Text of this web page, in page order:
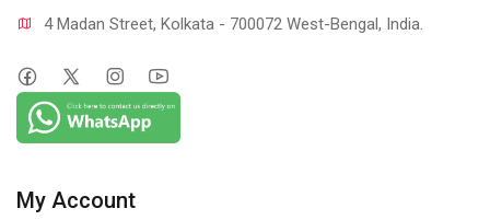
4 Madan Street, Kolkata - 700072 West-Bengal, India.
My Account